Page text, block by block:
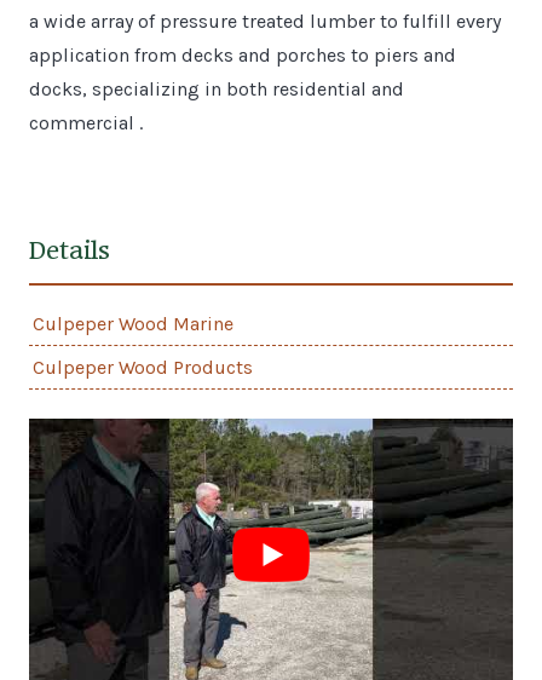
a wide array of pressure treated lumber to fulfill every
application from decks and porches to piers and
docks, specializing in both residential and
commercial .
Details
Culpeper Wood Marine
Culpeper Wood Products